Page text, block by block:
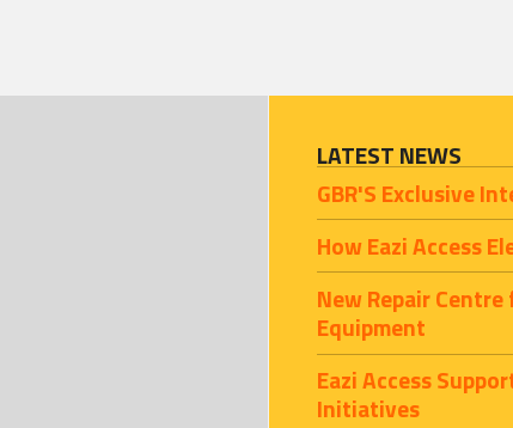
LATEST NEWS
GBR'S Exclusive
How Eazi Access
New Repair
Equipment
Eazi Access
Initiatives